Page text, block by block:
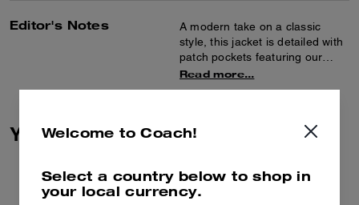
Editor's Notes
A modern take on a classic
style, this jacket is detailed with
patch pockets featuring our
Heritage C Plaque. Crafted of a
lightweight cotton-blend boucle,
Read more...
You May Also Like
Welcome to Coach!
Select a country below to shop in
your local currency.